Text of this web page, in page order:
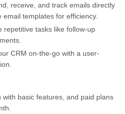
receive, and track emails directly
templates for efficiency.
repetitive tasks like follow-up
CRM on-the-go with a user-
basic features, and paid plans